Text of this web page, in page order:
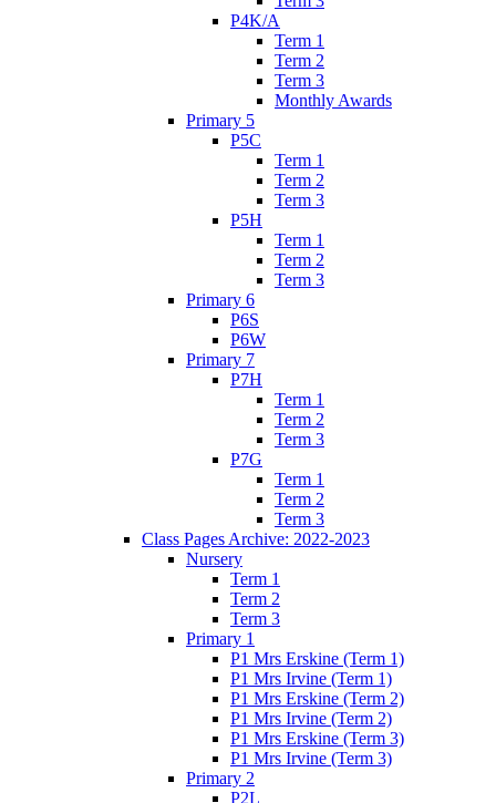
P4K/A
Term 1
Term 2
Term 3
Monthly Awards
Primary 5
P5C
Term 1
Term 2
Term 3
P5H
Term 1
Term 2
Term 3
Primary 6
P6S
P6W
Primary 7
P7H
Term 1
Term 2
Term 3
P7G
Term 1
Term 2
Term 3
Class Pages Archive: 2022-2023
Nursery
Term 1
Term 2
Term 3
Primary 1
P1 Mrs Erskine (Term 1)
P1 Mrs Irvine (Term 1)
P1 Mrs Erskine (Term 2)
P1 Mrs Irvine (Term 2)
P1 Mrs Erskine (Term 3)
P1 Mrs Irvine (Term 3)
Primary 2
P2L